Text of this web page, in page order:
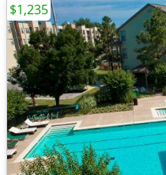
$1,235